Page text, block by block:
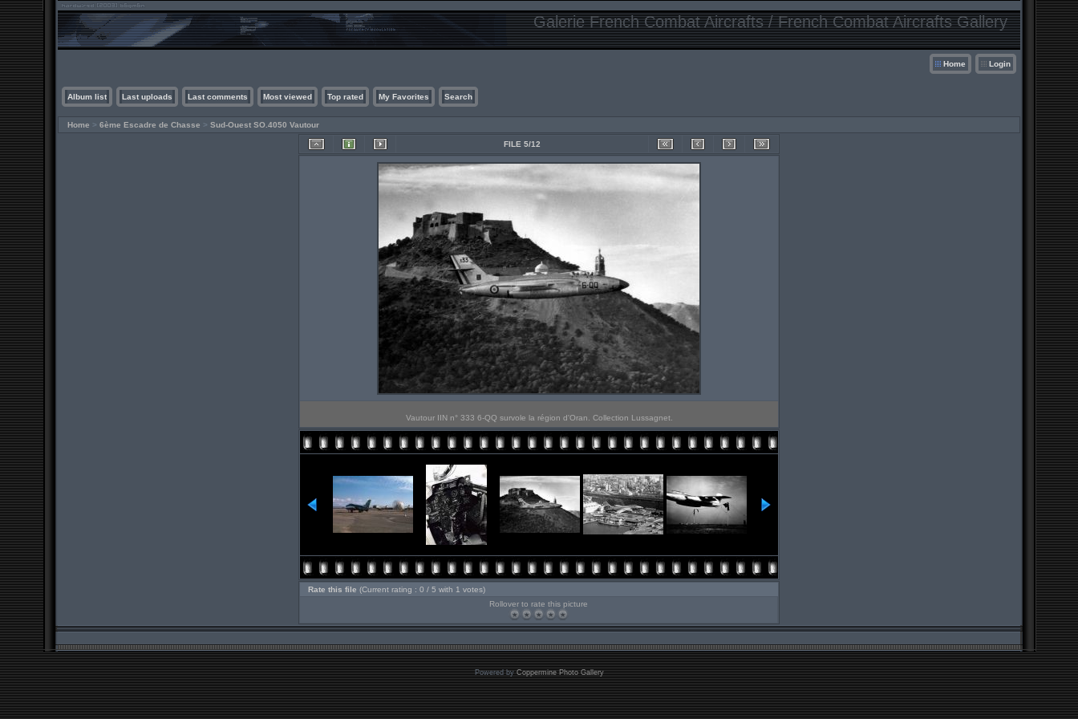
Galerie French Combat Aircrafts / French Combat Aircrafts Gallery
Home Login
Album list Last uploads Last comments Most viewed Top rated My Favorites Search
Home > 6ème Escadre de Chasse > Sud-Ouest SO.4050 Vautour
FILE 5/12
Vautour IIN n° 333 6-QQ survole la région d'Oran. Collection Lussagnet.
Rate this file (Current rating : 0 / 5 with 1 votes)
Rollover to rate this picture
Powered byCoppermine Photo Gallery